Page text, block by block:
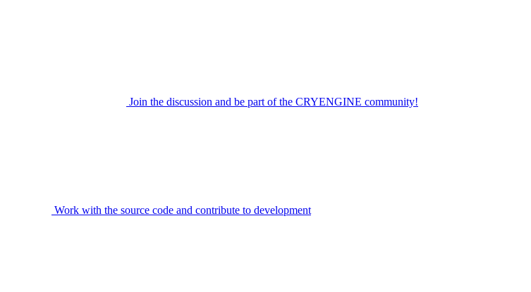
Join the discussion and be part of the CRYENGINE community!
Work with the source code and contribute to development